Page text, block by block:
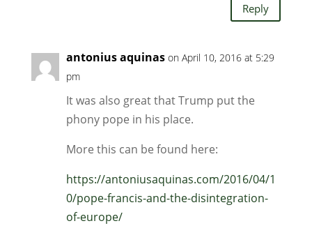
Reply
antonius aquinas on April 10, 2016 at 5:29
pm
It was also great that Trump put the
phony pope in his place.
More this can be found here:
https://antoniusaquinas.com/2016/04/1
0/pope-francis-and-the-disintegration-
of-europe/